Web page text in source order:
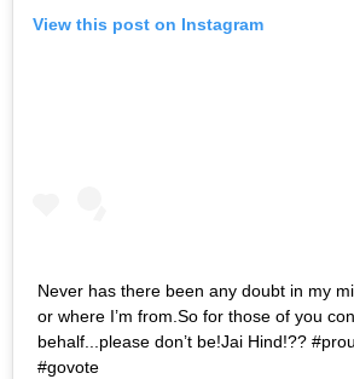
View this post on Instagram
Never has there been any doubt in my
or where I’m from.So for those of you
behalf...please don’t be!Jai Hind!??
#govote